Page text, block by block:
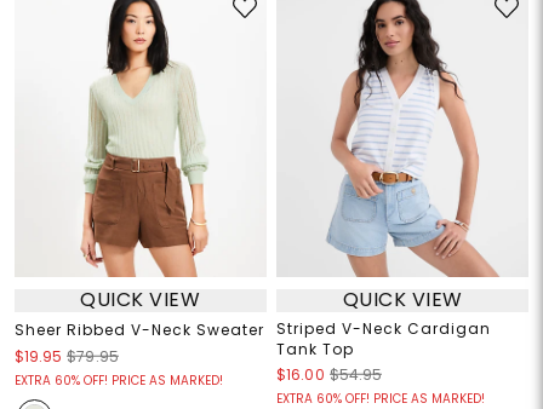
QUICK VIEW
Sheer Ribbed V-Neck Sweater
$19.95 $79.95
EXTRA 60% OFF! PRICE AS MARKED!
QUICK VIEW
Striped V-Neck Cardigan
Tank Top
$16.00 $54.95
EXTRA 60% OFF! PRICE AS MARKED!